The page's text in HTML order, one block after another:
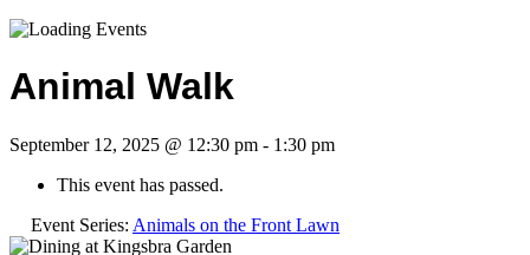
Animal Walk
September 12, 2025 @ 12:30 pm - 1:30 pm
This event has passed.
Event Series: Animals on the Front Lawn